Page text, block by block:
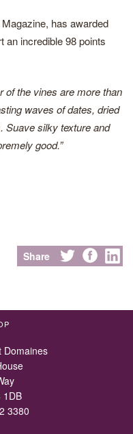
has awarded
an incredible 98 points
of the vines are more than
waves of dates, dried
Suave silky texture and
good.”
Share
Domaines
1DB
3380